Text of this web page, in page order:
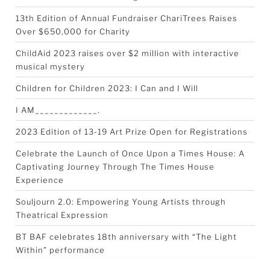
13th Edition of Annual Fundraiser ChariTrees Raises
Over $650,000 for Charity
ChildAid 2023 raises over $2 million with interactive
musical mystery
Children for Children 2023: I Can and I Will
I AM_____________.
2023 Edition of 13-19 Art Prize Open for Registrations
Celebrate the Launch of Once Upon a Times House: A
Captivating Journey Through The Times House
Experience
Souljourn 2.0: Empowering Young Artists through
Theatrical Expression
BT BAF celebrates 18th anniversary with “The Light
Within” performance